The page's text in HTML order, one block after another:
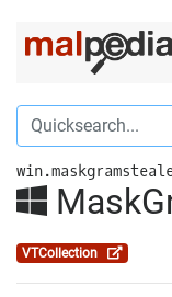
VTCollection